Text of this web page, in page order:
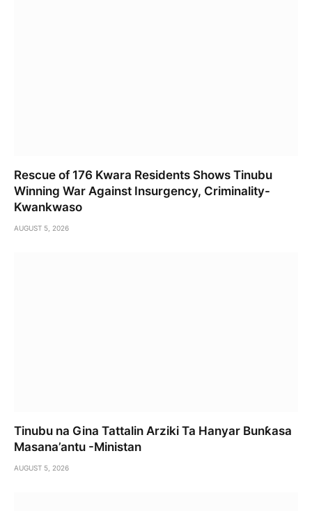
Rescue of 176 Kwara Residents Shows Tinubu
Winning War Against Insurgency, Criminality-
Kwankwaso
AUGUST 5, 2026
Tinubu na Gina Tattalin Arziki Ta Hanyar Bunƙasa
Masana’antu -Ministan
AUGUST 5, 2026